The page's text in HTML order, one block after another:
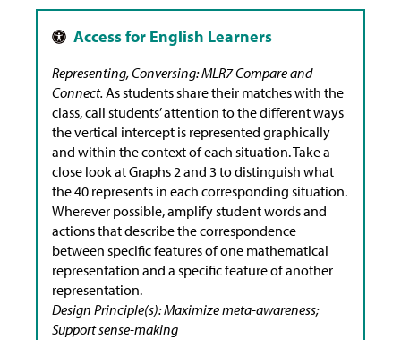
Representing, Conversing: MLR7 Compare and
Connect. As students share their matches with the
class, call students’ attention to the different ways
the vertical intercept is represented graphically
and within the context of each situation. Take a
close look at Graphs 2 and 3 to distinguish what
the 40 represents in each corresponding situation.
Wherever possible, amplify student words and
actions that describe the correspondence
between specific features of one mathematical
representation and a specific feature of another
representation.
Design Principle(s): Maximize meta-awareness;
Support sense-making